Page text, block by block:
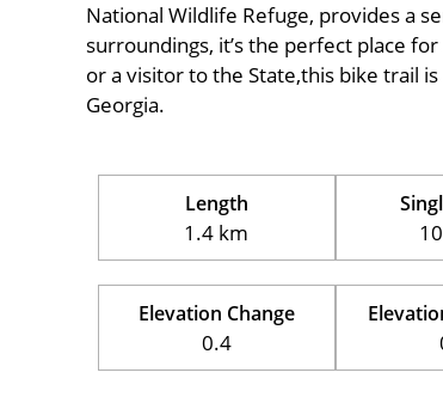
National Wildlife Refuge, provides a
surroundings, it’s the perfect place
or a visitor to the State,this bike trail
Georgia.
Length
1.4 km
Elevation Change
0.4